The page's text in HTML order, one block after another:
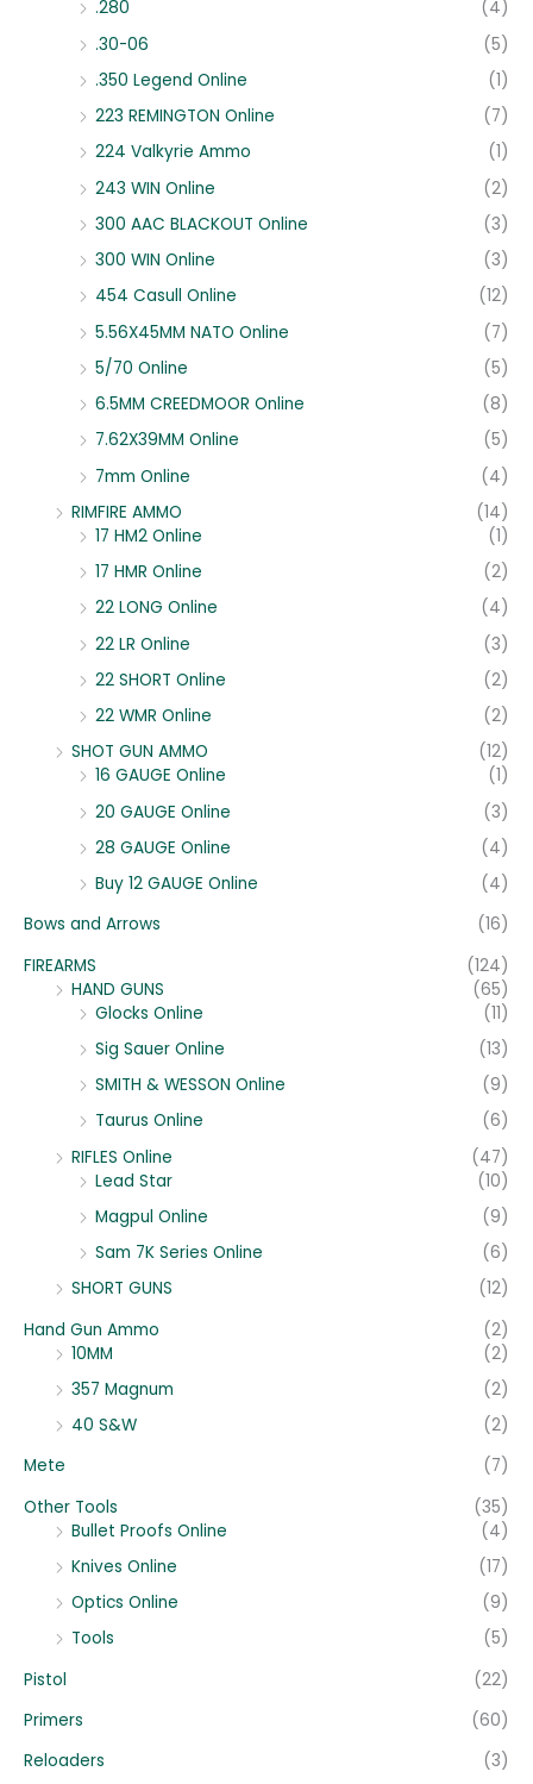
.280
(4)
.30-06
(5)
.350 Legend Online
(1)
223 REMINGTON Online
(7)
224 Valkyrie Ammo
(1)
243 WIN Online
(2)
300 AAC BLACKOUT Online
(3)
300 WIN Online
(3)
454 Casull Online
(12)
5.56X45MM NATO Online
(7)
5/70 Online
(5)
6.5MM CREEDMOOR Online
(8)
7.62X39MM Online
(5)
7mm Online
(4)
RIMFIRE AMMO
(14)
17 HM2 Online
(1)
17 HMR Online
(2)
22 LONG Online
(4)
22 LR Online
(3)
22 SHORT Online
(2)
22 WMR Online
(2)
SHOT GUN AMMO
(12)
16 GAUGE Online
(1)
20 GAUGE Online
(3)
28 GAUGE Online
(4)
Buy 12 GAUGE Online
(4)
Bows and Arrows
(16)
FIREARMS
(124)
HAND GUNS
(65)
Glocks Online
(11)
Sig Sauer Online
(13)
SMITH & WESSON Online
(9)
Taurus Online
(6)
RIFLES Online
(47)
Lead Star
(10)
Magpul Online
(9)
Sam 7K Series Online
(6)
SHORT GUNS
(12)
Hand Gun Ammo
(2)
10MM
(2)
357 Magnum
(2)
40 S&W
(2)
Mete
(7)
Other Tools
(35)
Bullet Proofs Online
(4)
Knives Online
(17)
Optics Online
(9)
Tools
(5)
Pistol
(22)
Primers
(60)
Reloaders
(3)